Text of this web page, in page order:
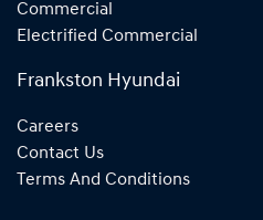
Commercial
Electrified Commercial
Frankston Hyundai
Careers
Contact Us
Terms And Conditions